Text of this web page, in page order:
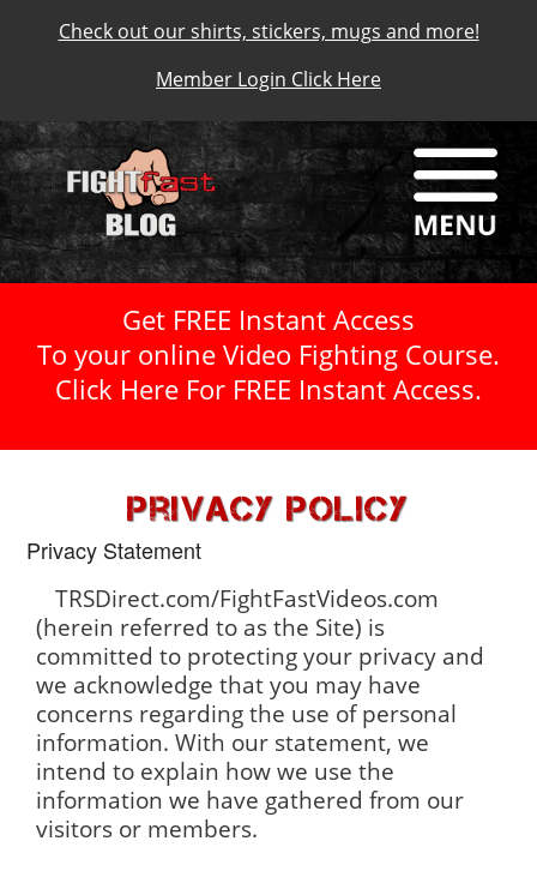
Check out our shirts, stickers, mugs and more!
Member Login Click Here
Get FREE Instant Access
To your online Video Fighting Course.
Click Here For FREE Instant Access.
Privacy Policy
Privacy Statement
TRSDirect.com/FightFastVideos.com
(herein referred to as the Site) is
committed to protecting your privacy and
we acknowledge that you may have
concerns regarding the use of personal
information. With our statement, we
intend to explain how we use the
information we have gathered from our
visitors or members.